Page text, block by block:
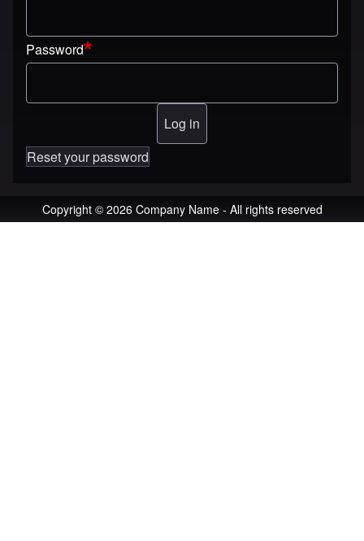
Password
Reset your password
Copyright © 2026 Company Name - All rights reserved